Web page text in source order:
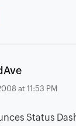
says:
at 11:53 PM
Status